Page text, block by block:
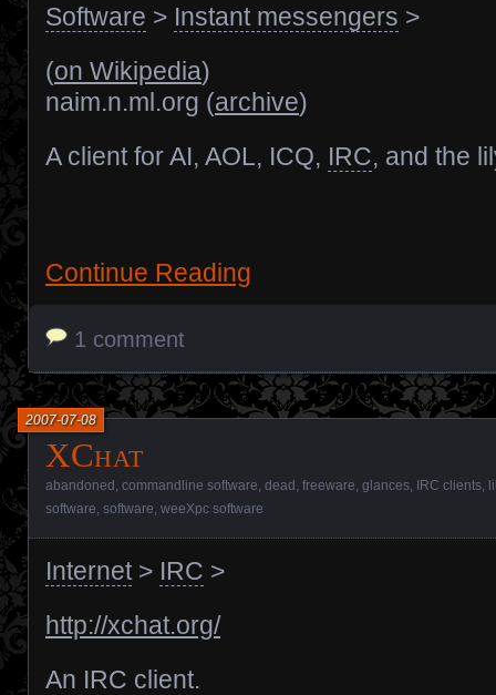
Software > Instant messengers >
(on Wikipedia)
naim.n.ml.org (archive)
A client for AI, AOL, ICQ, IRC, and the
Continue Reading
1 comment
XChat
2007-07-08
abandoned commandline software dead freeware glances IRC clients
software software weeXpc software
Internet> IRC >
http://xchat.org/
An IRC client.